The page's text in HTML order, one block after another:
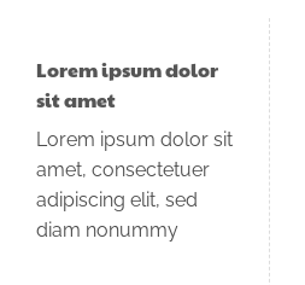
Lorem ipsum dolor
sit amet
Lorem ipsum dolor sit
amet, consectetuer
adipiscing elit, sed
diam nonummy